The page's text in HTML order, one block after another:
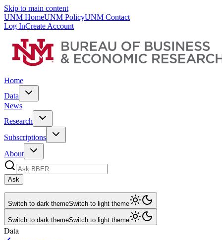
Skip to main content
UNM HomeUNM PolicyUNM Contact
Log InCreate Account
Home
Data
News
Research
Subscriptions
About
Ask
Switch to dark themeSwitch to light theme
Switch to dark themeSwitch to light theme
Data